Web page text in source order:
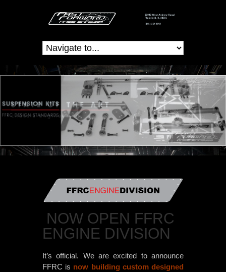
NOW OPEN FFRC
ENGINE DIVISION
It’s official. We are excited to announce
FFRC is now building custom designed